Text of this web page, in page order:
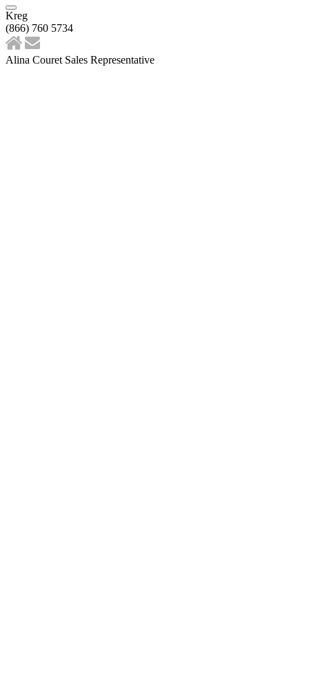
Kreg
(866) 760 5734
Alina Couret Sales Representative